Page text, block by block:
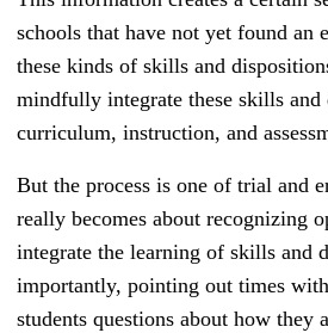
schools that have not yet found an
these kinds of skills and
mindfully integrate these skills
curriculum, instruction, and
But the process is one of trial and
really becomes about recognizing
integrate the learning of skills and
importantly, pointing out times
students questions about how they